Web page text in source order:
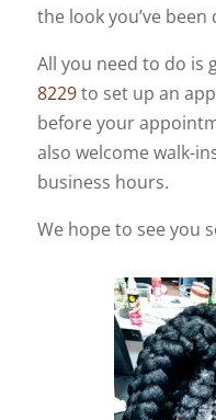
the look you’ve
All you need to do is
8229to set up an
before your
also welcome walk-
business hours.
We hope to see you